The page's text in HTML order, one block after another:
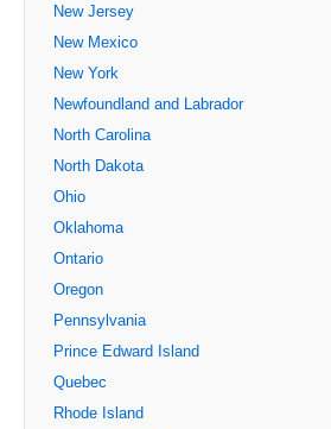
New Jersey
New Mexico
New York
Newfoundland and Labrador
North Carolina
North Dakota
Ohio
Oklahoma
Ontario
Oregon
Pennsylvania
Prince Edward Island
Quebec
Rhode Island